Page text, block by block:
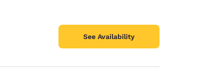
See Availability